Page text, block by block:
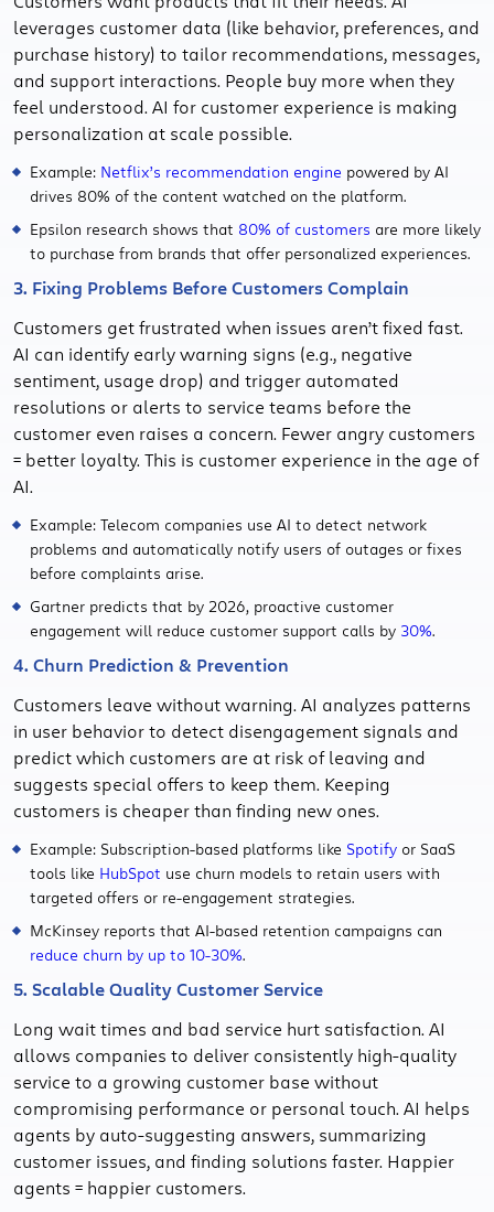
leverages customer data (like behavior, preferences, and
purchase history) to tailor recommendations, messages,
and support interactions. People buy more when they
feel understood. AI for customer experience is making
personalization at scale possible.
Example: Netflix’s recommendation engine powered by AI
drives 80% of the content watched on the platform.
Epsilon research shows that 80% of customers are more likely
to purchase from brands that offer personalized experiences.
3. Fixing Problems Before Customers Complain
Customers get frustrated when issues aren’t fixed fast.
AI can identify early warning signs (e.g., negative
sentiment, usage drop) and trigger automated
resolutions or alerts to service teams before the
customer even raises a concern. Fewer angry customers
= better loyalty. This is customer experience in the age of
AI.
Example: Telecom companies use AI to detect network
problems and automatically notify users of outages or fixes
before complaints arise.
Gartner predicts that by 2026, proactive customer
engagement will reduce customer support calls by 30%.
4. Churn Prediction & Prevention
Customers leave without warning. AI analyzes patterns
in user behavior to detect disengagement signals and
predict which customers are at risk of leaving and
suggests special offers to keep them. Keeping
customers is cheaper than finding new ones.
Example: Subscription-based platforms like Spotify or SaaS
tools like HubSpot use churn models to retain users with
targeted offers or re-engagement strategies.
McKinsey reports that AI-based retention campaigns can
reduce churn by up to 10-30%.
5. Scalable Quality Customer Service
Long wait times and bad service hurt satisfaction. AI
allows companies to deliver consistently high-quality
service to a growing customer base without
compromising performance or personal touch. AI helps
agents by auto-suggesting answers, summarizing
customer issues, and finding solutions faster. Happier
agents = happier customers.